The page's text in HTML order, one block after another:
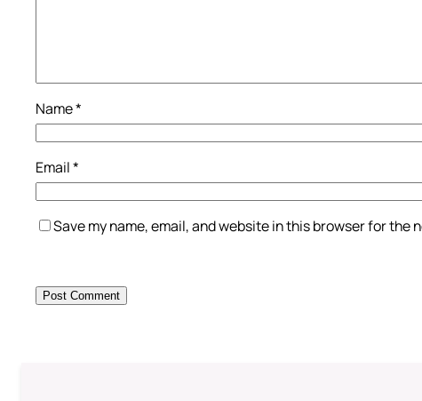
Name*
Email*
Save my name, email, and website in this browser for the